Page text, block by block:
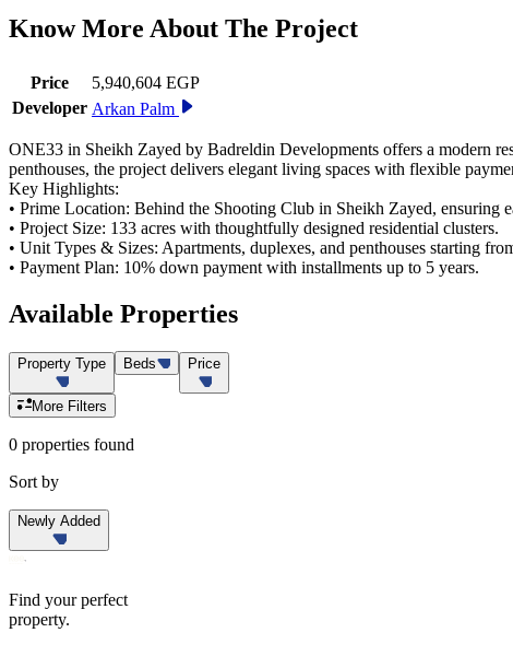
Know More About The Project
Price
5,940,604 EGP
Developer Arkan Palm
ONE33 in Sheikh Zayed by Badreldin Developments offers a modern
penthouses, the project delivers elegant living spaces with flexible
Key Highlights:
• Prime Location: Behind the Shooting Club in Sheikh Zayed, ensuring
• Project Size: 133 acres with thoughtfully designed residential clusters.
• Unit Types & Sizes: Apartments, duplexes, and penthouses starting
• Payment Plan: 10% down payment with installments up to 5 years.
Available Properties
Property Type Beds Price
More Filters
0 properties found
Sort by
Newly Added
Find your perfect
property.